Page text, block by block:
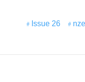
Issue 26